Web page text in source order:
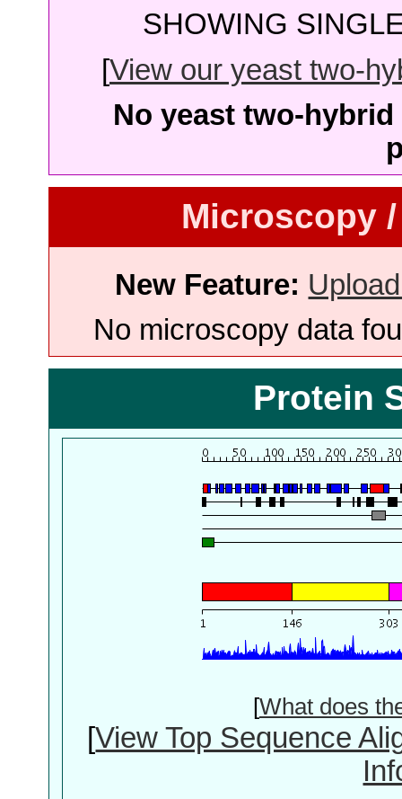
SHOWING
[View our yeast two-
No yeast two-
Microscopy
New Feature:
No microscopy data
Protein
[What does
[View Top Sequence